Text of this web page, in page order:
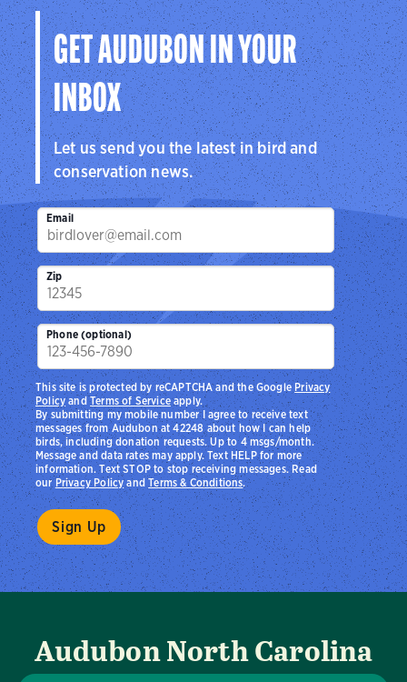
GET AUDUBON IN YOUR
INBOX
Let us send you the latest in bird and
conservation news.
Email
Zip
Phone (optional)
By submitting my mobile number I agree to receive text
messages from Audubon at 42248 about how I can help
birds, including donation requests. Up to 4 msgs/month.
Message and data rates may apply. Text HELP for more
information. Text STOP to stop receiving messages. Read
ourPrivacy PolicyandTerms & Conditions.
This site is protected by reCAPTCHA and the Google Privacy
PolicyandTerms of Serviceapply.
Audubon North Carolina